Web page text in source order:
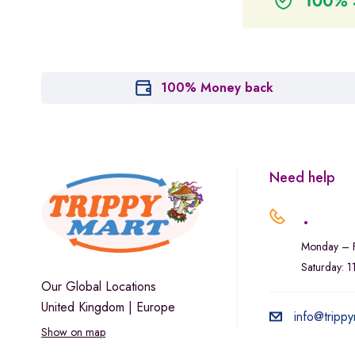
100% Money back
Our Global Locations
United Kingdom | Europe
Show on map
Need help
.
Monday –
Saturday: